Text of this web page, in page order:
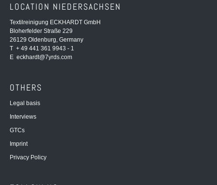
LOCATION NIEDERSACHSEN
Textilreinigung ECKHARDT GmbH
Bloherfelder Straße 229
26129 Oldenburg, Germany
T + 49 441 361 9943 - 1
E eckhardt@7yrds.com
OTHERS
Legal basis
Interviews
GTCs
Imprint
Privacy Policy